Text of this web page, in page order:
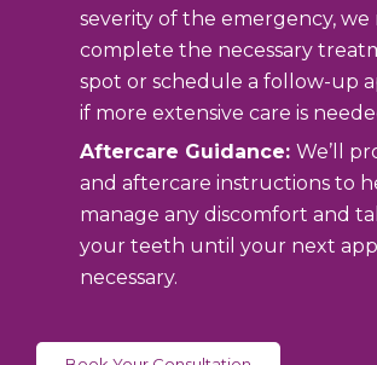
severity of the emergency, we
complete the necessary
spot or schedule a follow-up
if more extensive care is
Aftercare Guidance:We’ll
and aftercare instructions to
manage any discomfort and
your teeth until your next
necessary.